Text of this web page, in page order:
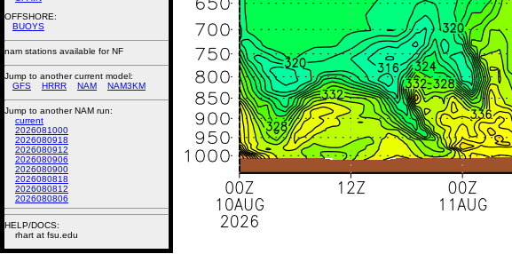
OFFSHORE:
BUOYS
nam stations available for NF
Jump to another current model:
GFS
HRRR NAM NAM3KM
Jump to another NAM run:
current
2026081000
2026080918
2026080912
2026080906
2026080900
2026080818
2026080812
2026080806
HELP/DOCS:
rhart at fsu.edu